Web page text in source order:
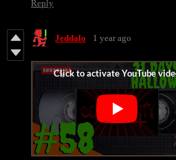
Reply
Jeddalo 1 year ago